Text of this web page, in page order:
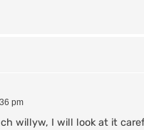
pm
willyw, I will look at it